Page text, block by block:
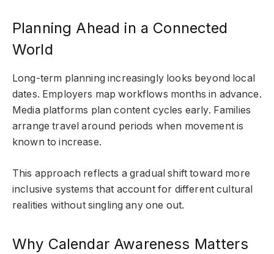
Planning Ahead in a Connected
World
Long-term planning increasingly looks beyond local
dates. Employers map workflows months in advance.
Media platforms plan content cycles early. Families
arrange travel around periods when movement is
known to increase.
This approach reflects a gradual shift toward more
inclusive systems that account for different cultural
realities without singling any one out.
Why Calendar Awareness Matters